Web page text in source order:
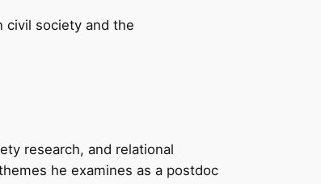
civil society and the
research, and relational
he examines as a postdoc